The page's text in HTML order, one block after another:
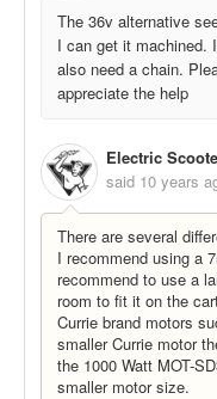
The 36v alternative
I can get it machined.
also need a chain.
appreciate the help
Electric
said 10 years
There are several
I recommend using a
recommend to use a
room to fit it on the
Currie brand motors
smaller Currie motor
the 1000 Watt MOT-
smaller motor size.